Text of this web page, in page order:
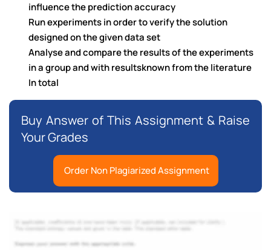
influence the prediction accuracy
Run experiments in order to verify the solution
designed on the given data set
Analyse and compare the results of the experiments
in a group and with resultsknown from the literature
In total
Buy Answer of This Assignment & Raise
Your Grades
Order Non Plagiarized Assignment